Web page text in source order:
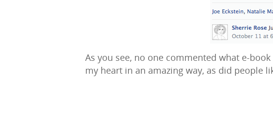
As you see, no one commented what e-
my heart in an amazing way, as did people